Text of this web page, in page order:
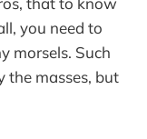
you need to
morsels. Such
the masses, but